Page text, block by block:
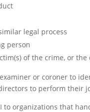
legal process
person
of the crime, or
or coroner to
to perform their
to organizations that